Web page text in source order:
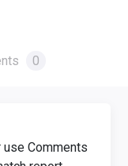
0
Comments